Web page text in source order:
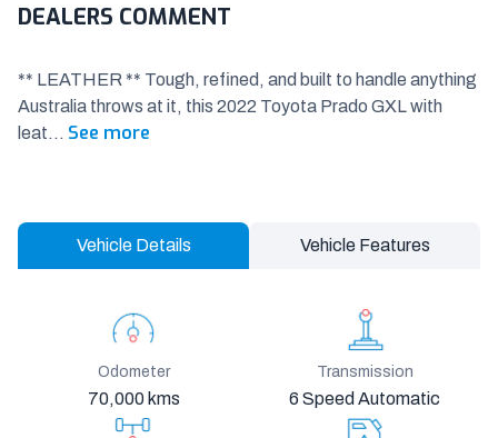
DEALERS COMMENT
** LEATHER ** Tough, refined, and built to handle anything
Australia throws at it, this 2022 Toyota Prado GXL with
leat... See more
Vehicle Details Vehicle Features
Odometer
70,000 kms
Transmission
6 Speed Automatic